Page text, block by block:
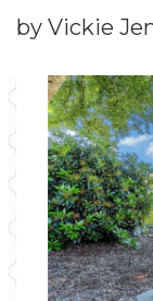
by Vickie